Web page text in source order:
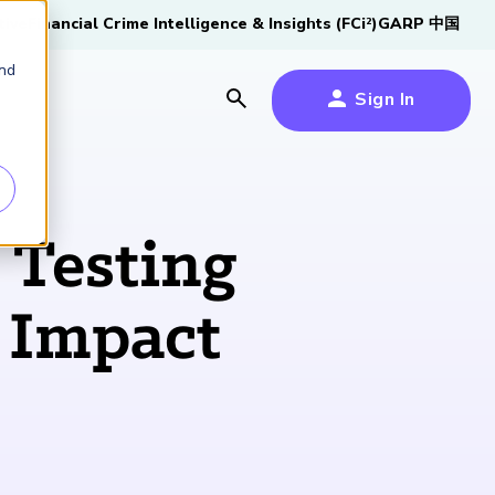
Financial Crime Intelligence & Insights (FCi2)GARP 中国
Sign In
Testing